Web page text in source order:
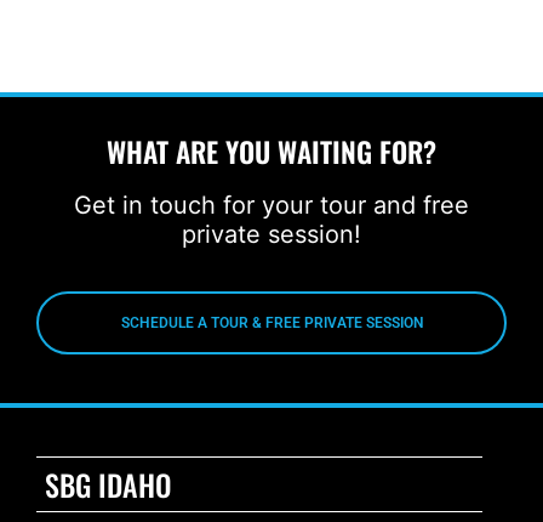
WHAT ARE YOU WAITING FOR?
Get in touch for your tour and free
private session!
SCHEDULE A TOUR & FREE PRIVATE SESSION
SBG IDAHO